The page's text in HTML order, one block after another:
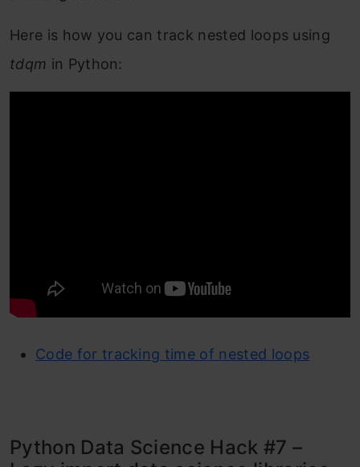
Here is how you can track nested loops using
tdqm in Python:
Code for tracking time of nested loops
Python Data Science Hack #7 –